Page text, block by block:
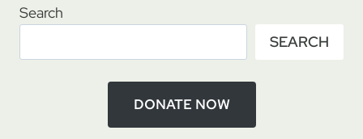
Search
SEARCH
DONATE NOW